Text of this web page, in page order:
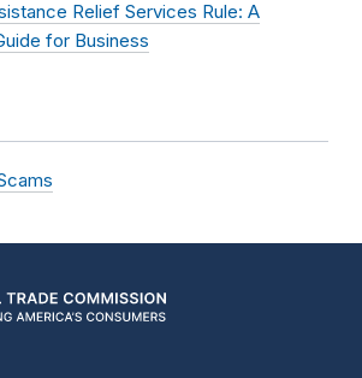
Relief Services Rule: A
for Business